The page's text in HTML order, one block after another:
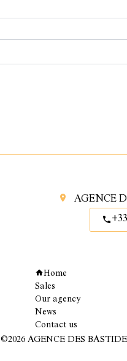
AGENCE
Home
Sales
Our agency
News
Contact us
©2026 AGENCE DES